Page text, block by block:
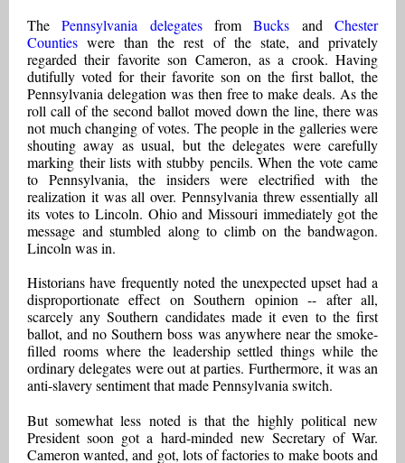
ThePennsylvania delegatesfromBucks andChester
Counties were than the rest of the state, and privately
regarded their favorite son Cameron, as a crook. Having
dutifully voted for their favorite son on the first ballot, the
Pennsylvania delegation was then free to make deals. As the
roll call of the second ballot moved down the line, there was
not much changing of votes. The people in the galleries were
shouting away as usual, but the delegates were carefully
marking their lists with stubby pencils. When the vote came
to Pennsylvania, the insiders were electrified with the
realization it was all over. Pennsylvania threw essentially all
its votes to Lincoln. Ohio and Missouri immediately got the
message and stumbled along to climb on the bandwagon.
Lincoln was in.
Historians have frequently noted the unexpected upset had a
disproportionate effect on Southern opinion -- after all,
scarcely any Southern candidates made it even to the first
ballot, and no Southern boss was anywhere near the smoke-
filled rooms where the leadership settled things while the
ordinary delegates were out at parties. Furthermore, it was an
anti-slavery sentiment that made Pennsylvania switch.
But somewhat less noted is that the highly political new
President soon got a hard-minded new Secretary of War.
Cameron wanted, and got, lots of factories to make boots and